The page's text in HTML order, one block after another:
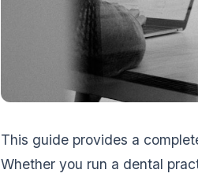
This guide provides a
Whether you run a dental